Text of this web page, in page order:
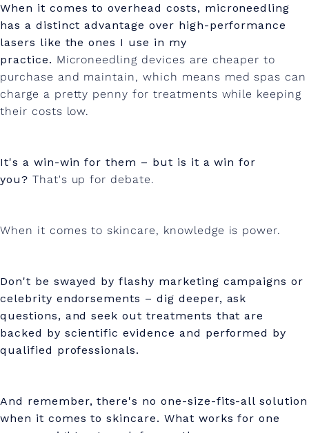
When it comes to overhead costs, microneedling
has a distinct advantage over high-performance
lasers like the ones I use in my
practice. Microneedling devices are cheaper to
purchase and maintain, which means med spas can
charge a pretty penny for treatments while keeping
their costs low.
It's a win-win for them – but is it a win for
you? That's up for debate.
When it comes to skincare, knowledge is power.
Don't be swayed by flashy marketing campaigns or
celebrity endorsements – dig deeper, ask
questions, and seek out treatments that are
backed by scientific evidence and performed by
qualified professionals.
And remember, there's no one-size-fits-all solution
when it comes to skincare. What works for one